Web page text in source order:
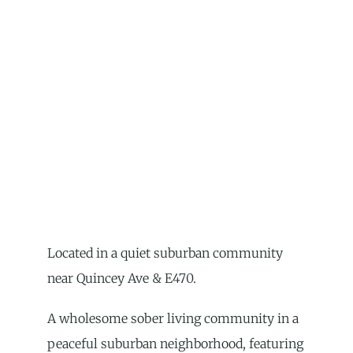
Located in a quiet suburban community
near Quincey Ave & E470.
A wholesome sober living community in a
peaceful suburban neighborhood, featuring